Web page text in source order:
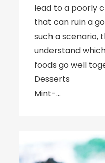
lead to a poorly
that can ruin a
such a scenario,
understand
foods go well
Desserts
Mint-…